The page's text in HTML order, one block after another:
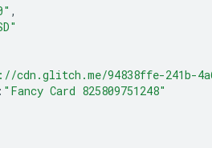
,
94838ffe-241b-
: "Fancy Card 825809751248"